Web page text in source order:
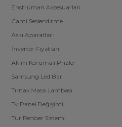
Enstrüman Aksesuarları
Cami Seslendirme
Askı Aparatları
İnvertör Fiyatları
Akım Korumalı Prizler
Samsung Led Bar
Tırnak Masa Lambası
Tv Panel Değişimi
Tur Rehber Sistemi